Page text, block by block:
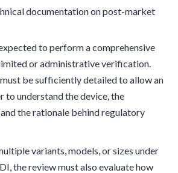
documentation on post-market
to perform a comprehensive
or administrative verification.
be sufficiently detailed to allow an
to understand the device, the
the rationale behind regulatory
variants, models, or sizes under
the review must also evaluate how